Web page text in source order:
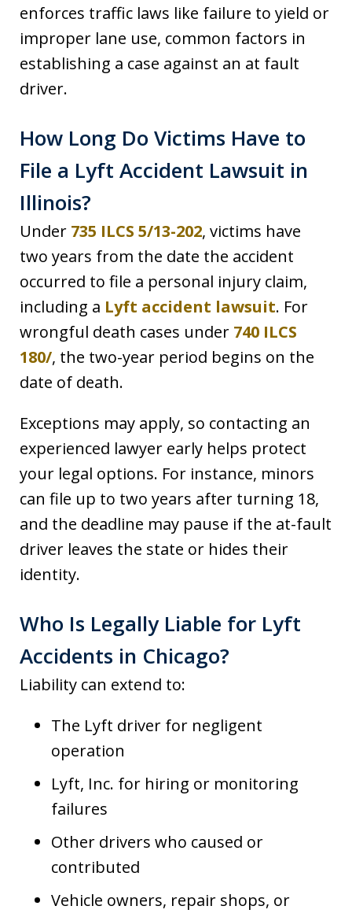
enforces traffic laws like failure to yield or
improper lane use, common factors in
establishing a case against an at fault
driver.
How Long Do Victims Have to
File a Lyft Accident Lawsuit in
Illinois?
Under 735 ILCS 5/13-202, victims have
two years from the date the accident
occurred to file a personal injury claim,
including a Lyft accident lawsuit. For
wrongful death cases under 740 ILCS
180/, the two-year period begins on the
date of death.
Exceptions may apply, so contacting an
experienced lawyer early helps protect
your legal options. For instance, minors
can file up to two years after turning 18,
and the deadline may pause if the at-fault
driver leaves the state or hides their
identity.
Who Is Legally Liable for Lyft
Accidents in Chicago?
Liability can extend to:
The Lyft driver for negligent
operation
Lyft, Inc. for hiring or monitoring
failures
Other drivers who caused or
contributed
Vehicle owners, repair shops, or